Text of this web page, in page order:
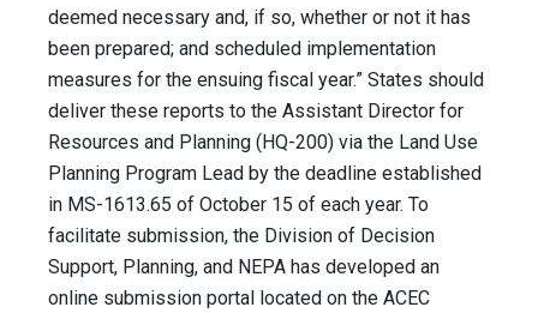
deemed necessary and, if so, whether or not it has
been prepared; and scheduled implementation
measures for the ensuing fiscal year.” States should
deliver these reports to the Assistant Director for
Resources and Planning (HQ-200) via the Land Use
Planning Program Lead by the deadline established
in MS-1613.65 of October 15 of each year. To
facilitate submission, the Division of Decision
Support, Planning, and NEPA has developed an
online submission portal located on the ACEC